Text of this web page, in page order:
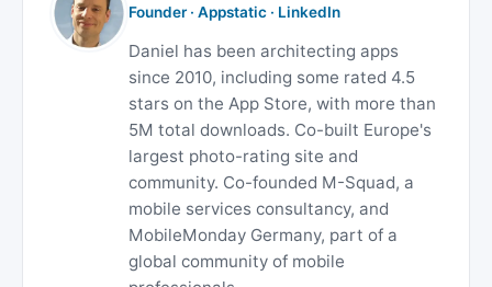
Founder · Appstatic · LinkedIn
Daniel has been architecting apps
since 2010, including some rated 4.5
stars on the App Store, with more than
5M total downloads. Co-built Europe's
largest photo-rating site and
community. Co-founded M-Squad, a
mobile services consultancy, and
MobileMonday Germany, part of a
global community of mobile